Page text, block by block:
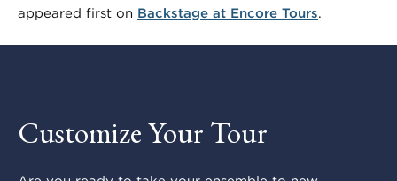
appeared first on Backstage at Encore Tours.
Customize Your Tour